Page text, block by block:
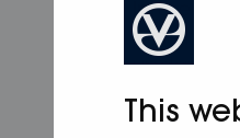
This
potential
updated
attached
from 040